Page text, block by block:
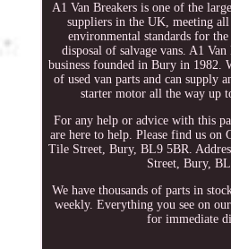
A1 Van Breakers is one of the
suppliers in the UK, meeting
environmental standards for
disposal of salvage vans. A1
business founded in Bury in 1982.
of used van parts and can supply
starter motor all the way up
For any help or advice with this
are here to help. Please find us on
Tile Street, Bury, BL9 5BR.
Street, Bury,
We have thousands of parts in
weekly. Everything you see on
for immediate